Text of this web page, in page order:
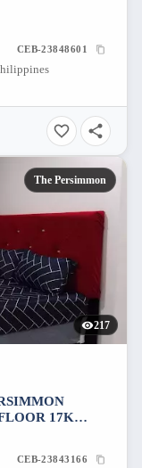
CEB-23848601
The Persimmon
217
17K
CEB-23843166